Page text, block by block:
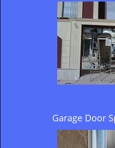
Garage Door